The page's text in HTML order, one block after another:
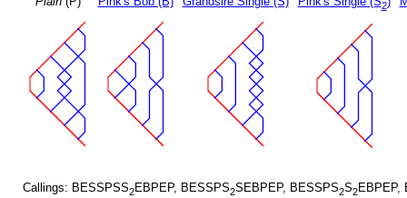
2
Callings: BESSPSS2EBPEP, BESSPS2SEBPEP, BESSPS2S2EBPEP,